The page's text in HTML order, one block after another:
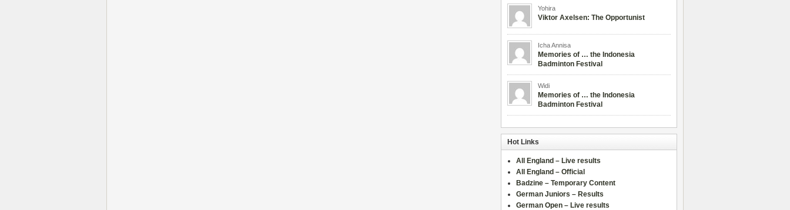
Yohira
Viktor Axelsen: The Opportunist
Icha Annisa
Memories of … the Indonesia
Badminton Festival
Widi
Memories of … the Indonesia
Badminton Festival
Hot Links
All England – Live results
All England – Official
Badzine – Temporary Content
German Juniors – Results
German Open – Live results